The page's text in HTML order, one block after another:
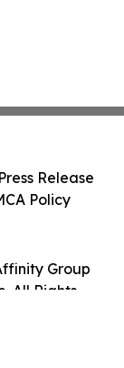
Group
All Rights
Release
Policy